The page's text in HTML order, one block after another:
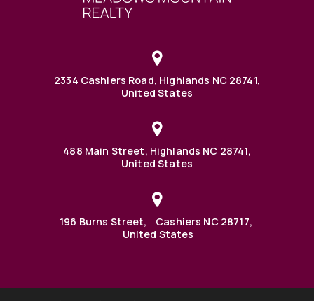
2334 Cashiers Road, Highlands NC 28741,
United States
488 Main Street, Highlands NC 28741,
United States
196 Burns Street, Cashiers NC 28717,
United States